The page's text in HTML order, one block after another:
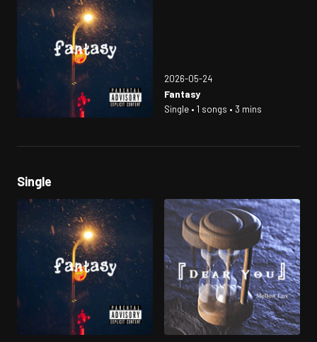
2026-05-24
Fantasy
Single • 1 songs • 3 mins
Single